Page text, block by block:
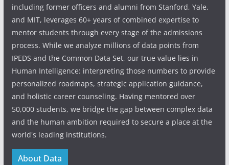
including former officers and alumni from Stanford, Yale,
and MIT, leverages 60+ years of combined expertise to
mentor students through every stage of the admissions
process. While we analyze millions of data points from
IPEDS and the Common Data Set, our true value lies in
Human Intelligence: interpreting those numbers to provide
personalized roadmaps, strategic application guidance,
and holistic career counseling. Having mentored over
50,000 students, we bridge the gap between complex data
and the human ambition required to secure a place at the
world's leading institutions.
About Data